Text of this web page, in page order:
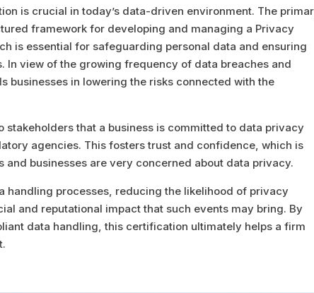
is crucial in today’s data-driven environment. The
framework for developing and managing a Privacy
is essential for safeguarding personal data and ensuring
In view of the growing frequency of data breaches and
businesses in lowering the risks connected with the
that a business is committed to data privacy
agencies. This fosters trust and confidence, which is
and businesses are very concerned about data privacy.
handling processes, reducing the likelihood of privacy
and reputational impact that such events may bring. By
data handling, this certification ultimately helps a firm